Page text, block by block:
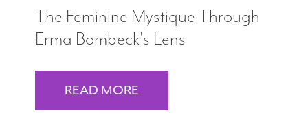
The Feminine Mystique Through
Erma Bombeck's Lens
READ MORE